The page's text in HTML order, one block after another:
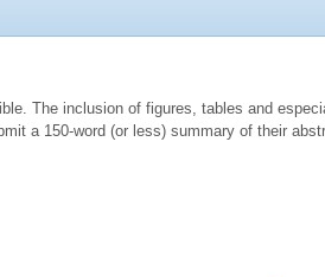
The inclusion of figures, tables and
a 150-word (or less) summary of their